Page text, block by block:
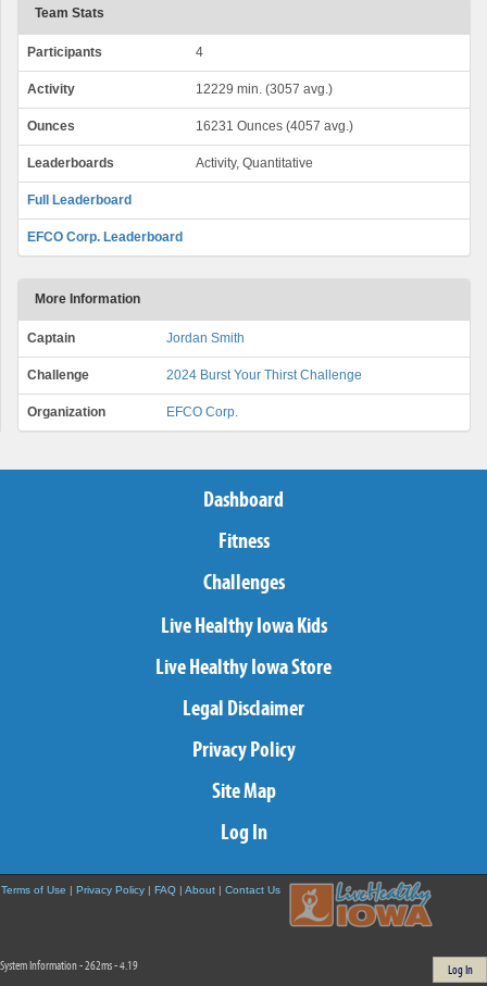
Team Stats
Participants 4
Activity 12229 min. (3057 avg.)
Ounces 16231 Ounces (4057 avg.)
Leaderboards Activity, Quantitative
Full Leaderboard
EFCO Corp. Leaderboard
More Information
Captain Jordan Smith
Challenge 2024 Burst Your Thirst Challenge
Organization EFCO Corp.
Dashboard
Fitness
Challenges
Live Healthy Iowa Kids
Live Healthy Iowa Store
Legal Disclaimer
Privacy Policy
Site Map
Log In
Terms of Use | Privacy Policy | FAQ | About | Contact Us
System Information - 262ms - 4.19 Log In